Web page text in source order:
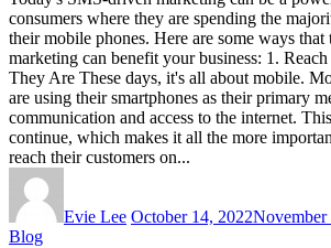
consumers where they are spending the
their mobile phones. Here are some ways that
marketing can benefit your business: 1.
They Are These days, it's all about mobile.
are using their smartphones as their primary
communication and access to the internet.
continue, which makes it all the more
reach their customers on...
Evie Lee October 14, 2022November
Blog